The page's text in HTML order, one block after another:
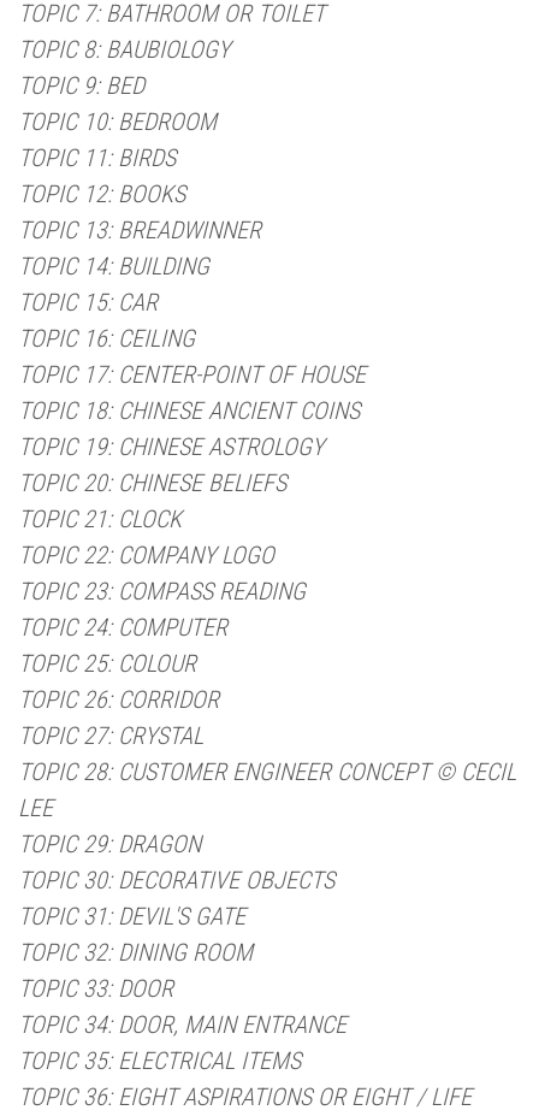
TOPIC 7: BATHROOM OR TOILET
TOPIC 8: BAUBIOLOGY
TOPIC 9: BED
TOPIC 10: BEDROOM
TOPIC 11: BIRDS
TOPIC 12: BOOKS
TOPIC 13: BREADWINNER
TOPIC 14: BUILDING
TOPIC 15: CAR
TOPIC 16: CEILING
TOPIC 17: CENTER-POINT OF HOUSE
TOPIC 18: CHINESE ANCIENT COINS
TOPIC 19: CHINESE ASTROLOGY
TOPIC 20: CHINESE BELIEFS
TOPIC 21: CLOCK
TOPIC 22: COMPANY LOGO
TOPIC 23: COMPASS READING
TOPIC 24: COMPUTER
TOPIC 25: COLOUR
TOPIC 26: CORRIDOR
TOPIC 27: CRYSTAL
TOPIC 28: CUSTOMER ENGINEER CONCEPT © CECIL
LEE
TOPIC 29: DRAGON
TOPIC 30: DECORATIVE OBJECTS
TOPIC 31: DEVIL'S GATE
TOPIC 32: DINING ROOM
TOPIC 33: DOOR
TOPIC 34: DOOR, MAIN ENTRANCE
TOPIC 35: ELECTRICAL ITEMS
TOPIC 36: EIGHT ASPIRATIONS OR EIGHT / LIFE